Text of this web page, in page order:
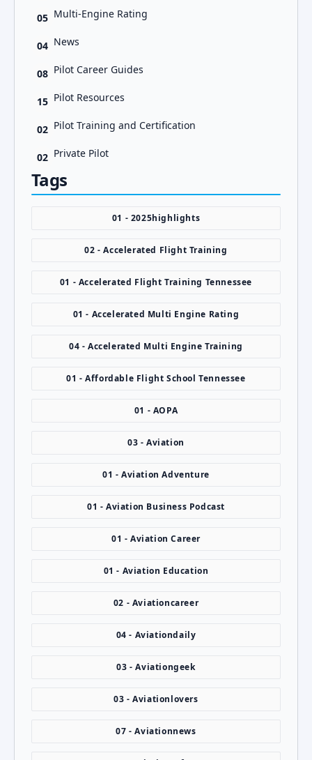
05 Multi-Engine Rating
04 News
08 Pilot Career Guides
15 Pilot Resources
02 Pilot Training and Certification
02 Private Pilot
Tags
01 - 2025highlights
02 - Accelerated Flight Training
01 - Accelerated Flight Training Tennessee
01 - Accelerated Multi Engine Rating
04 - Accelerated Multi Engine Training
01 - Affordable Flight School Tennessee
01 - AOPA
03 - Aviation
01 - Aviation Adventure
01 - Aviation Business Podcast
01 - Aviation Career
01 - Aviation Education
02 - Aviationcareer
04 - Aviationdaily
03 - Aviationgeek
03 - Aviationlovers
07 - Aviationnews